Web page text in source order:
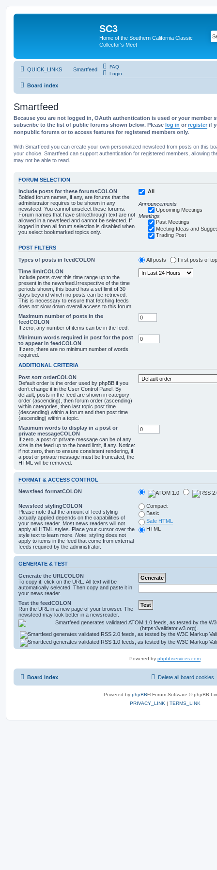
SC3
Home of the Southern California Classic
Collector's Meet
QUICK_LINKS Smartfeed
FAQ
Login
Board index
Smartfeed
Because you are not logged in, OAuth authentication is used or your member
subscribe to the list of public forums shown below. Please log in or register if
nonpublic forums or to access features for registered members only.
With Smartfeed you can create your own personalized newsfeed from posts on this
your choice. Smartfeed can support authentication for registered members, allowing
may not be able to read.
FORUM SELECTION
Include posts for these forumsCOLON
Bolded forum names, if any, are forums that the
administrator requires to be shown in any
newsfeed. You cannot unselect these forums.
Forum names that have strikethrough text are not
allowed in a newsfeed and cannot be selected. If
logged in then all forum selection is disabled when
you select bookmarked topics only.
All
Announcements
Upcoming Meetings
Meetings
Past Meetings
Meeting Ideas and
Trading Post
POST FILTERS
Types of posts in feedCOLON All posts First posts of
Time limitCOLON
Include posts over this time range up to the
present in the newsfeed.Irrespective of the time
periods shown, this board has a set limit of 30
days beyond which no posts can be retrieved.
This is necessary to ensure that fetching feeds
does not slow down overall access to this forum.
Maximum number of posts in the
feedCOLON
If zero, any number of items can be in the feed.
Minimum words required in post for the post
to appear in feedCOLON
If zero, there are no minimum number of words
required.
ADDITIONAL CRITERIA
Post sort orderCOLON
Default order is the order used by phpBB if you
don’t change it in the User Control Panel. By
default, posts in the feed are shown in category
order (ascending), then forum order (ascending)
within categories, then last topic post time
(descending) within a forum and then post time
(ascending) within a topic.
Maximum words to display in a post or
private messageCOLON
If zero, a post or private message can be of any
size in the feed up to the board limit, if any. Notice:
if not zero, then to ensure consistent rendering, if
a post or private message must be truncated, the
HTML will be removed.
FORMAT & ACCESS CONTROL
Newsfeed formatCOLON
Newsfeed stylingCOLON
Please note that the amount of feed styling
actually applied depends on the capabilities of
your news reader. Most news readers will not
apply all HTML styles. Place your cursor over the
style text to learn more. Note: styling does not
apply to items in the feed that come from external
feeds required by the administrator.
Compact
Basic
Safe HTML
HTML
GENERATE & TEST
Generate the URLCOLON
To copy it, click on the URL. All text will be
automatically selected. Then copy and paste it in
your news reader.
Test the feedCOLON
Run the URL in a new page of your browser. The
newsfeed may look better in a newsreader.
Powered by phpbbservices.com
Board index Delete all board cookies
Powered by phpBB® Forum Software © phpBB
PRIVACY_LINK | TERMS_LINK